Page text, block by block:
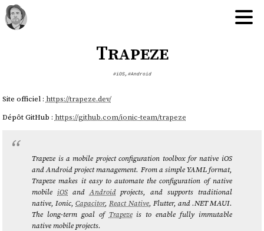
Trapeze
#iOS, #Android
Site officiel : https://trapeze.dev/
Dépôt GitHub : https://github.com/ionic-team/trapeze
Trapeze is a mobile project configuration toolbox for native iOS
and Android project management. From a simple YAML format,
Trapeze makes it easy to automate the configuration of native
mobileiOS andAndroidprojects, and supports traditional
native, Ionic,Capacitor,React Native, Flutter, and .NET MAUI.
The long-term goal of Trapezeis to enable fully immutable
native mobile projects.